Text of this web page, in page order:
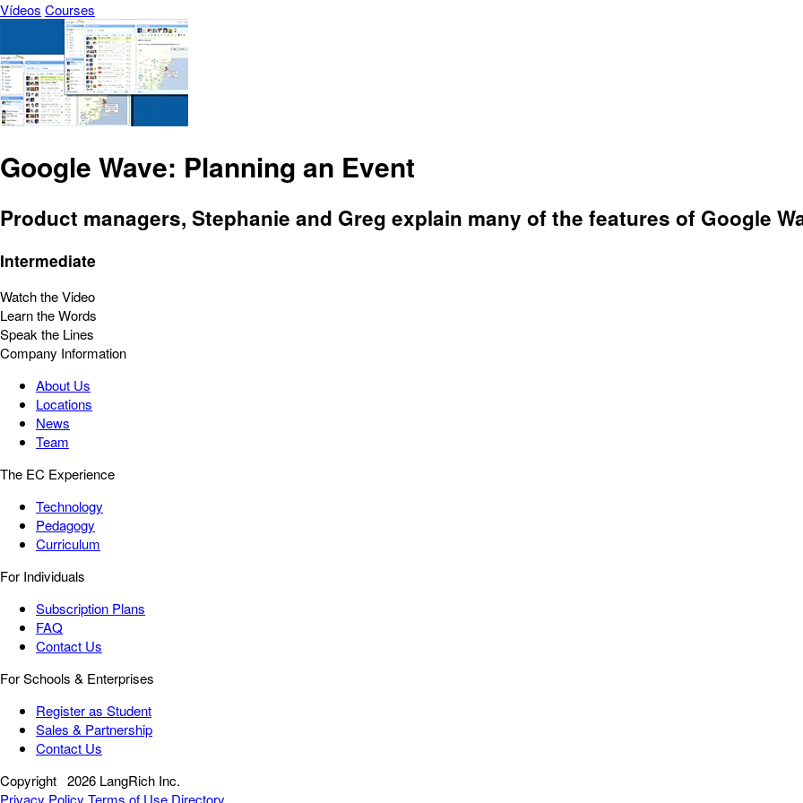
Vídeos Courses
Google Wave: Planning an Event
Product managers, Stephanie and Greg explain many of the features of Google
Intermediate
Watch the Video
Learn the Words
Speak the Lines
Company Information
About Us
Locations
News
Team
The EC Experience
Technology
Pedagogy
Curriculum
For Individuals
Subscription Plans
FAQ
Contact Us
For Schools & Enterprises
Register as Student
Sales & Partnership
Contact Us
Copyright 2026 LangRich Inc.